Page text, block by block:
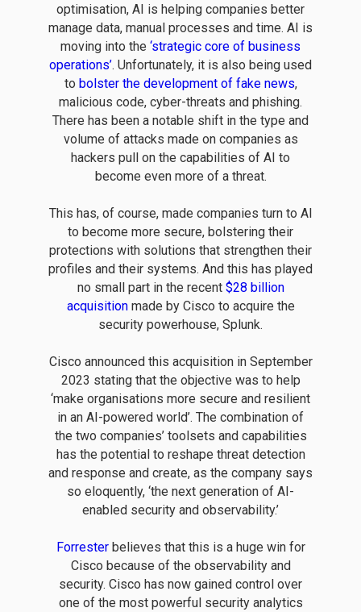
optimisation, AI is helping companies better
manage data, manual processes and time. AI is
moving into the ‘strategic core of business
operations’. Unfortunately, it is also being used
to bolster the development of fake news,
malicious code, cyber-threats and phishing.
There has been a notable shift in the type and
volume of attacks made on companies as
hackers pull on the capabilities of AI to
become even more of a threat.
This has, of course, made companies turn to AI
to become more secure, bolstering their
protections with solutions that strengthen their
profiles and their systems. And this has played
no small part in the recent $28 billion
acquisitionmade by Cisco to acquire the
security powerhouse, Splunk.
Cisco announced this acquisition in September
2023 stating that the objective was to help
‘make organisations more secure and resilient
in an AI-powered world’. The combination of
the two companies’ toolsets and capabilities
has the potential to reshape threat detection
and response and create, as the company says
so eloquently, ‘the next generation of AI-
enabled security and observability.’
Forresterbelieves that this is a huge win for
Cisco because of the observability and
security. Cisco has now gained control over
one of the most powerful security analytics